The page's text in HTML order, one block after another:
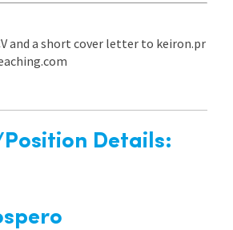
and a short cover letter to keiron.pr
Details: